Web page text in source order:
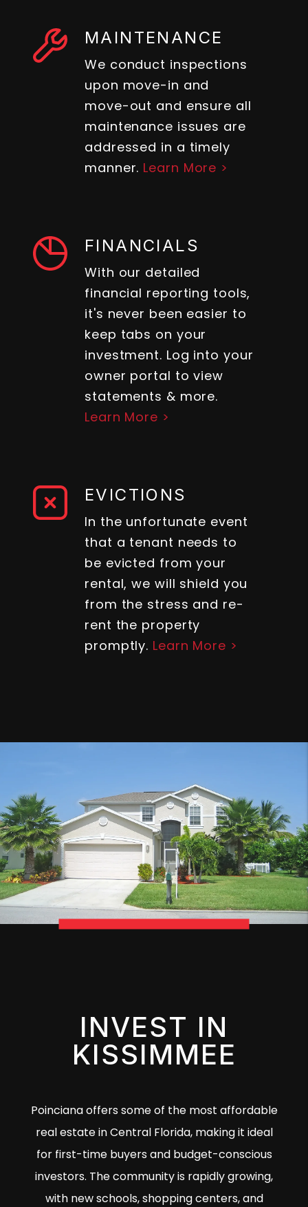
MAINTENANCE
We conduct inspections
upon move-in and
move-out and ensure all
maintenance issues are
addressed in a timely
manner. Learn More >
FINANCIALS
With our detailed
financial reporting tools,
it's never been easier to
keep tabs on your
investment. Log into your
owner portal to view
statements & more.
Learn More >
EVICTIONS
In the unfortunate event
that a tenant needs to
be evicted from your
rental, we will shield you
from the stress and re-
rent the property
promptly. Learn More >
INVEST IN
KISSIMMEE
Poinciana offers some of the most affordable
real estate in Central Florida, making it ideal
for first-time buyers and budget-conscious
investors. The community is rapidly growing,
with new schools, shopping centers, and